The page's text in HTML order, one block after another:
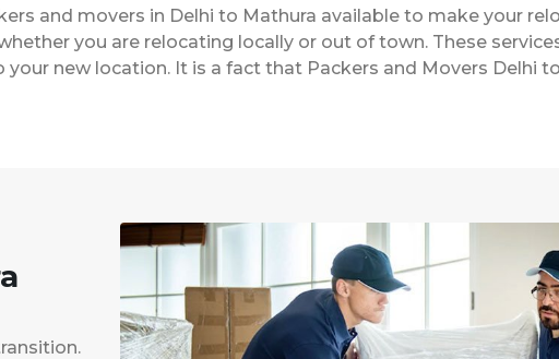
and movers in Delhi to Mathura available to make your
you are relocating locally or out of town. These
new location. It is a fact that Packers and Movers Delhi